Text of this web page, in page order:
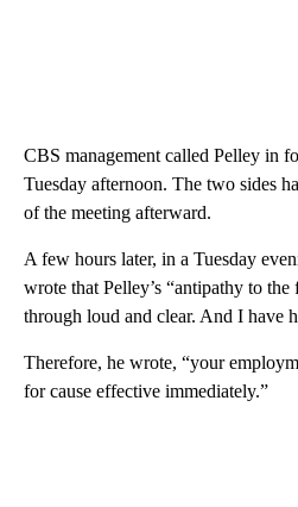
CBS management called Pelley in
Tuesday afternoon. The two sides
of the meeting afterward.
A few hours later, in a Tuesday
wrote that Pelley’s “antipathy to
through loud and clear. And I have
Therefore, he wrote, “your
for cause effective immediately.”